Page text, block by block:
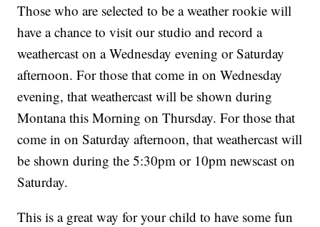
Those who are selected to be a weather rookie will
have a chance to visit our studio and record a
weathercast on a Wednesday evening or Saturday
afternoon. For those that come in on Wednesday
evening, that weathercast will be shown during
Montana this Morning on Thursday. For those that
come in on Saturday afternoon, that weathercast will
be shown during the 5:30pm or 10pm newscast on
Saturday.
This is a great way for your child to have some fun